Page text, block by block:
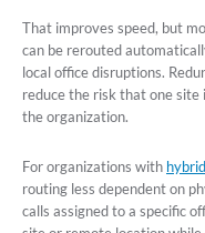
That improves speed, but
can be rerouted
local office disruptions.
reduce the risk that one site
the organization.
For organizations with
routing less dependent on
calls assigned to a specific